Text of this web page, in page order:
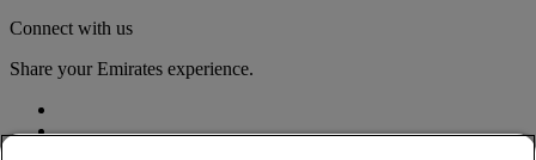
Connect with us
Share your Emirates experience.